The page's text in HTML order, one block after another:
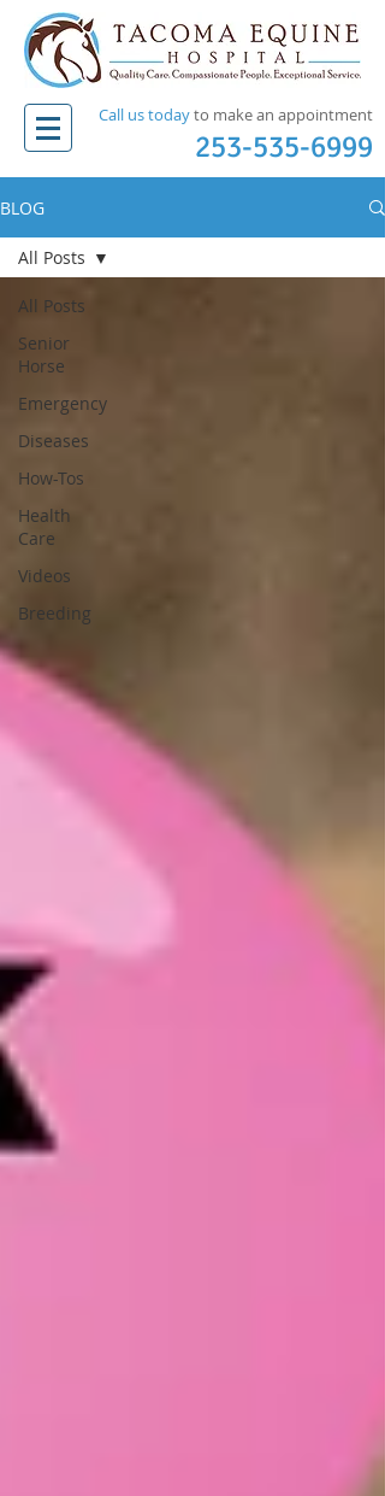
Call us todayto make an appointment​
253-535-6999
BLOG
All Posts
Senior
Horse
Emergency
Diseases
How-Tos
Health
Care
Videos
Breeding
All Posts